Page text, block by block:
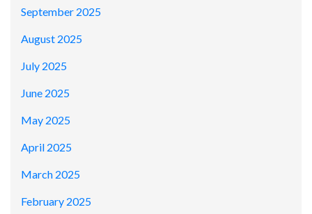
September 2025
August 2025
July 2025
June 2025
May 2025
April 2025
March 2025
February 2025